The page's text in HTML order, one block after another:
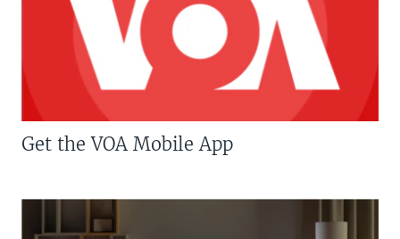
Get the VOA Mobile App